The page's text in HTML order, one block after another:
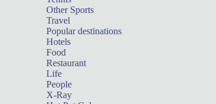
Other Sports
Travel
Popular destinations
Hotels
Food
Restaurant
Life
People
X-Ray